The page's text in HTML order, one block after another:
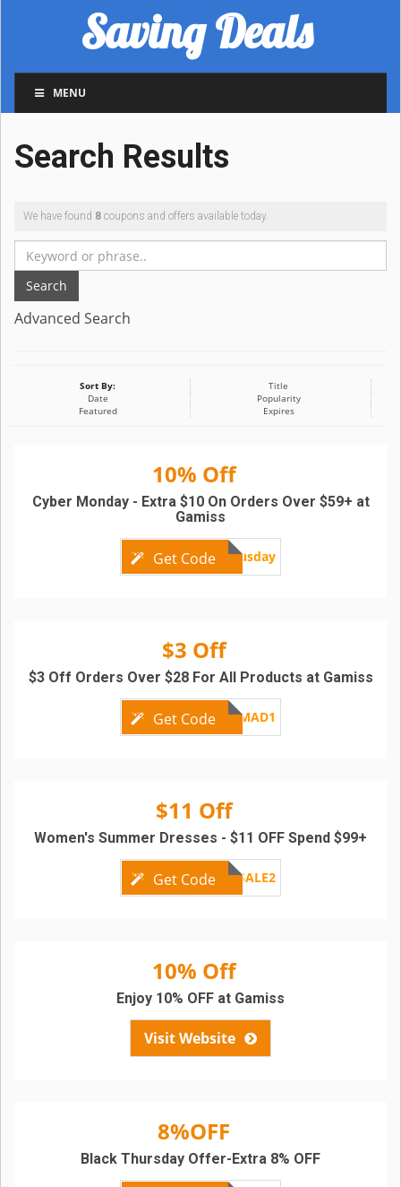
Saving Deals
MENU
Search Results
We have found 8 coupons and offers available today.
Search
Advanced Search
Sort By:
Title
Date
Popularity
Featured
Expires
10% Off
Get Codebonusday
Cyber Monday - Extra $10 On Orders Over $59+ at
Gamiss
$3 Off
Get Code GMAD1
$3 Off Orders Over $28 For All Products at Gamiss
$11 Off
Get Code GMSALE2
Women's Summer Dresses - $11 OFF Spend $99+
10% Off
Visit Website
Enjoy 10% OFF at Gamiss
8%OFF
Black Thursday Offer-Extra 8% OFF